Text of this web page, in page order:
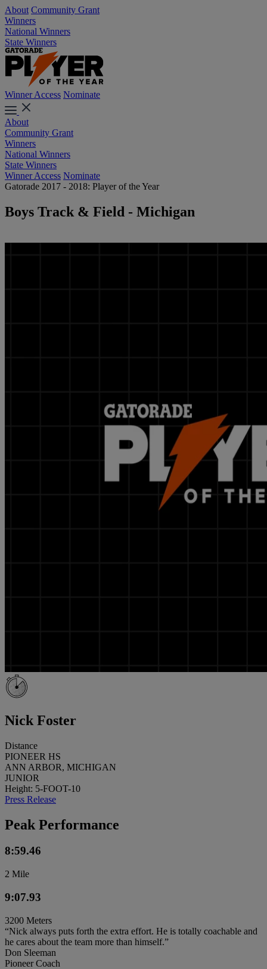
About Community Grant
Winners
National Winners
State Winners
Winner Access Nominate
About
Community Grant
Winners
National Winners
State Winners
Winner Access Nominate
Gatorade 2017 - 2018: Player of the Year
Boys Track & Field - Michigan
Nick Foster
Distance
PIONEER HS
ANN ARBOR, MICHIGAN
JUNIOR
Height: 5-FOOT-10
Press Release
Peak Performance
8:59.46
2 Mile
9:07.93
3200 Meters
“Nick always puts forth the extra effort. He is totally coachable and
he cares about the team more than himself.”
Don Sleeman
Pioneer Coach